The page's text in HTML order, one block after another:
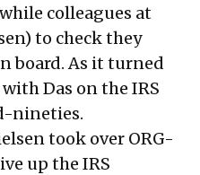
colleagues at
to check they
board. As it turned
Das on the IRS
nineties.
took over ORG-
up the IRS